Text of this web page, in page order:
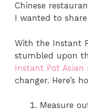
Chinese
I wanted to
With the Instant
stumbled upon
Instant Pot Asian
changer. Here’s
Measure